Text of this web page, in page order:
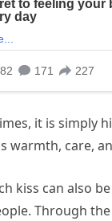
it is simply
warmth, care,
kiss can also
Through